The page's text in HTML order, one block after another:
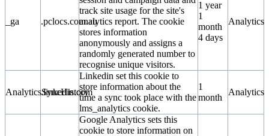
_ga .pclocs.com.au
track site usage for the site's
analytics report. The cookie
stores information
anonymously and assigns a
randomly generated number to
recognise unique visitors.
1 year
1
month
4 days
Analytics
AnalyticsSyncHistory
.linkedin.com
Linkedin set this cookie to
store information about the
time a sync took place with the
lms_analytics cookie.
1
month
Analytics
Google Analytics sets this
cookie to store information on